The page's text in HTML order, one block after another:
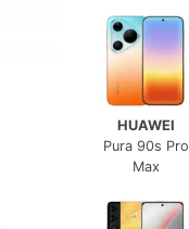
HUAWEI
Pura 90s Pro
Max